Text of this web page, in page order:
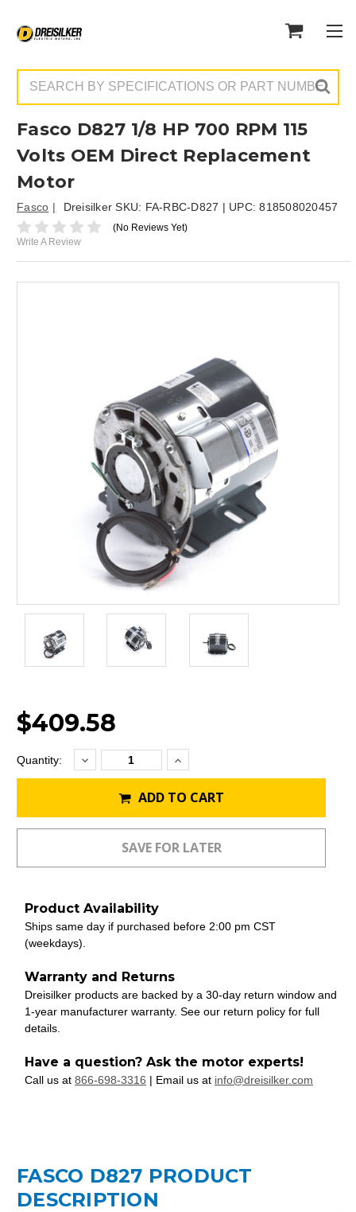
Fasco D827 1/8 HP 700 RPM 115
Volts OEM Direct Replacement
Motor
Fasco Dreisilker SKU: FA-RBC-D827 | UPC:818508020457
(No Reviews Yet)
Write A Review
$409.58
Current
Stock:
Quantity: Decrease
Quantity:Increase
Quantity:
ADD TO CART
Product Availability
Ships same day if purchased before 2:00 pm CST
(weekdays).
Warranty and Returns
Dreisilker products are backed by a 30-day return window and
1-year manufacturer warranty. See our return policy for full
details.
Have a question? Ask the motor experts!
Call us at 866-698-3316 | Email us at info@dreisilker.com
FASCO D827 PRODUCT
DESCRIPTION